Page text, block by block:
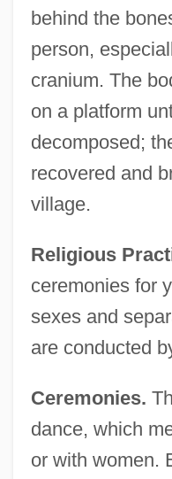
behind the
person,
cranium. The
on a platform
decomposed;
recovered and
village.
Religious
ceremonies for
sexes and
are conducted
Ceremonies.
dance, which
or with women.